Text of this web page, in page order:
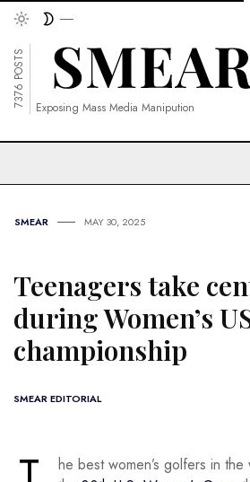
7376 POSTS Exposing Mass Media Manipution
SMEAR MAY 30, 2025
Teenagers take
during Women’s
championship
SMEAR EDITORIAL
he best women’s golfers in